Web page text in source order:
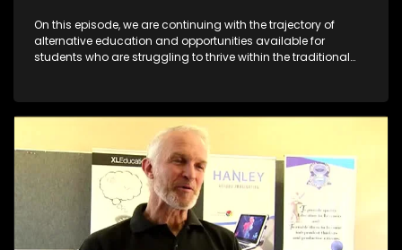
On this episode, we are continuing with the trajectory of
alternative education and opportunities available for
students who are struggling to thrive within the traditional
make better choices for their children. We will be featuring
different schools and individuals who are set on making a
different to encourage their communities to pursue
education no matter what circumstances they face